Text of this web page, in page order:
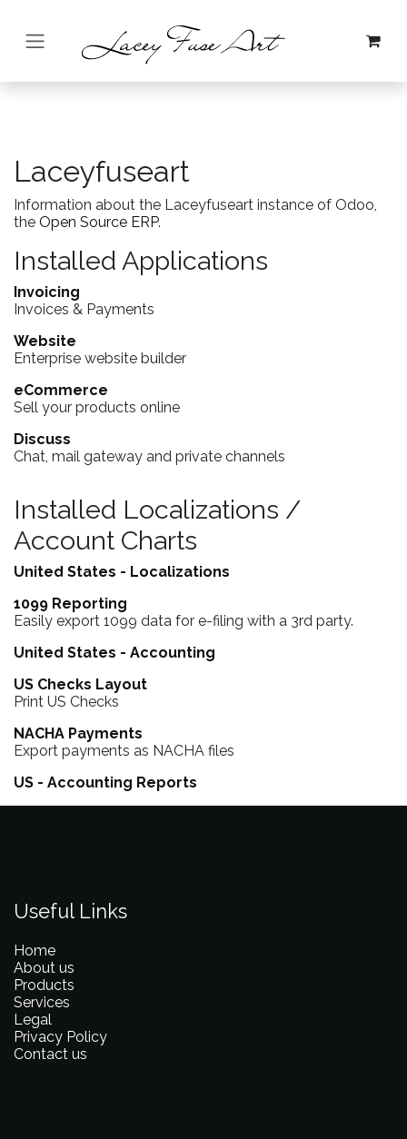
Laceyfuseart
Information about the Laceyfuseart instance of Odoo,
the Open Source ERP.
Installed Applications
Invoicing
Invoices & Payments
Website
Enterprise website builder
eCommerce
Sell your products online
Discuss
Chat, mail gateway and private channels
Installed Localizations /
Account Charts
United States - Localizations
1099 Reporting
Easily export 1099 data for e-filing with a 3rd party.
United States - Accounting
US Checks Layout
Print US Checks
NACHA Payments
Export payments as NACHA files
US - Accounting Reports
Useful Links
Home
About us
Products
Services
Legal
Privacy Policy
Contact us